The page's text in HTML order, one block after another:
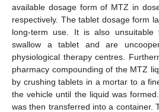
available dosage form of MTZ in
respectively. The tablet dosage form
long-term use. It is also unsuitable
swallow a tablet and are
physiological therapy centres.
pharmacy compounding of the MTZ
by crushing tablets in a mortar to a
the vehicle until the liquid was
was then transferred into a container.